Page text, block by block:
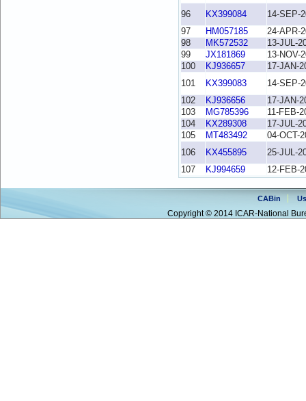
96
KX399084
14-SEP-
97
HM057185
24-APR-
98
MK572532
13-JUL-
99
JX181869
13-NOV-
100
KJ936657
17-JAN-
101
KX399083
14-SEP-
102
KJ936656
17-JAN-
103
MG785396
11-FEB-
104
KX289308
17-JUL-
105
MT483492
04-OCT-
106
KX455895
25-JUL-
107
KJ994659 12-FEB-
CABin
Copyright © 2014 ICAR-National